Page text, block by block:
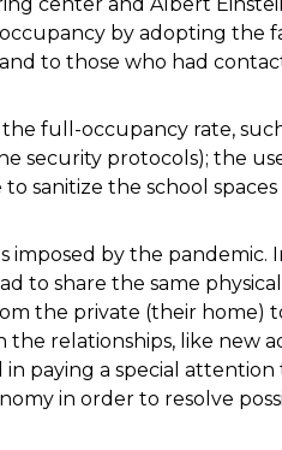
by adopting the
to those who had
full-occupancy rate,
security protocols); the
sanitize the school
by the
to share the same
the private (their
relationships, like new
paying a special
in order to resolve